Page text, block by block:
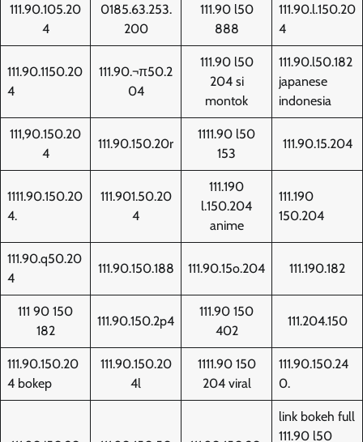
111.90.105.20
4
0185.63.253.
200
111.90 l50
888
111.90.l.150.20
4
111.90.1150.20
4
111.90.¬π50.2
04
111.90 l50
204 si
montok
111.90.l50.182
japanese
indonesia
111,90.150.20
4
111.90.150.20r
1111.90 l50
153
111.90.15.204
1111.90.150.20
4.
111.901.50.20
4
111.190
l.150.204
anime
111.190
150.204
111.90.q50.20
4
111.90.150.188 111.90.15o.204 111.190.182
111 90 150
182
111.90.150.2p4
111.90 150
402
111.204.150
111.90.150.20
4 bokep
111.90.150.20
4l
1111.90 150
204 viral
111.90.150.24
0.
link bokeh full
111.90 l50